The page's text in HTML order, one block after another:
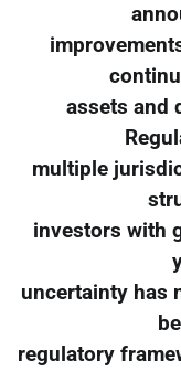
assets and
multiple
investors with
uncertainty has
regulatory